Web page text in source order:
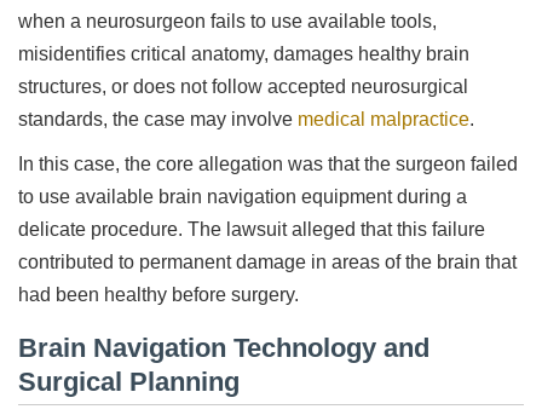
when a neurosurgeon fails to use available tools,
misidentifies critical anatomy, damages healthy brain
structures, or does not follow accepted neurosurgical
standards, the case may involve medical malpractice.
In this case, the core allegation was that the surgeon failed
to use available brain navigation equipment during a
delicate procedure. The lawsuit alleged that this failure
contributed to permanent damage in areas of the brain that
had been healthy before surgery.
Brain Navigation Technology and
Surgical Planning